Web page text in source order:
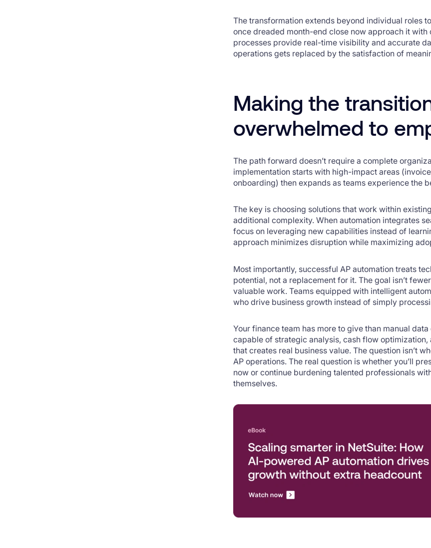
The transformation extends beyond individual roles
once dreaded month-end close now approach it
processes provide real-time visibility and accurate
operations gets replaced by the satisfaction of
Making the
overwhelmed to
The path forward doesn’t require a complete
implementation starts with high-impact areas
onboarding) then expands as teams experience the
The key is choosing solutions that work within
additional complexity. When automation integrates
focus on leveraging new capabilities instead of
approach minimizes disruption while maximizing
Most importantly, successful AP automation treats
potential, not a replacement for it. The goal isn’t
valuable work. Teams equipped with intelligent
who drive business growth instead of simply
Your finance team has more to give than manual
capable of strategic analysis, cash flow
that creates real business value. The question isn’t
AP operations. The real question is whether you’ll
now or continue burdening talented professionals
themselves.